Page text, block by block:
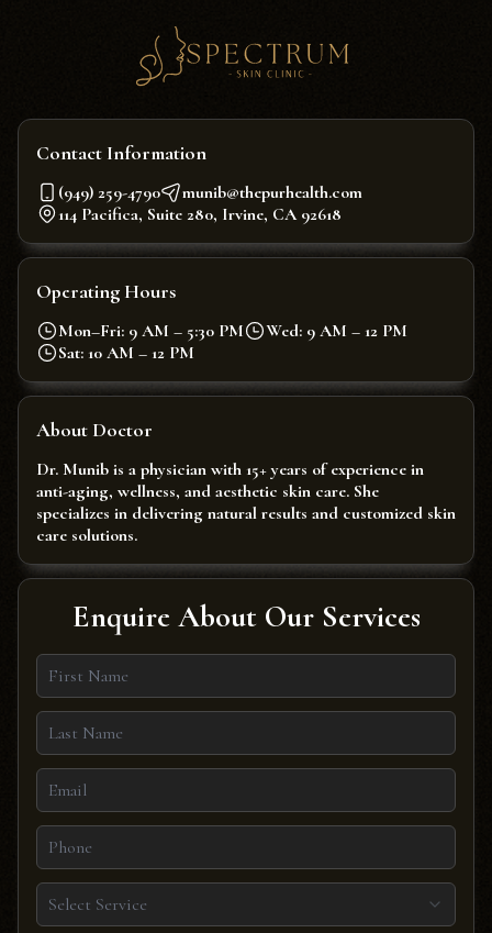
Contact Information
(949) 259-4790
munib@thepurhealth.com
114 Pacifica, Suite 280, Irvine, CA 92618
Operating Hours
Mon–Fri: 9 AM – 5:30 PM
Wed: 9 AM – 12 PM
Sat: 10 AM – 12 PM
About Doctor
Dr. Munib is a physician with 15+ years of experience in
anti-aging, wellness, and aesthetic skin care. She
specializes in delivering natural results and customized skin
care solutions.
Enquire About Our Services
Select Service